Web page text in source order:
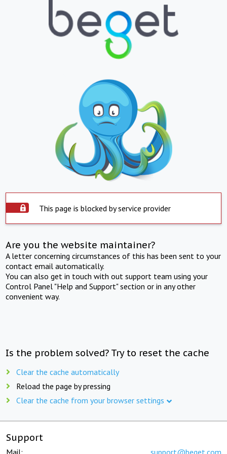
This page is blocked by service provider
Are you the website maintainer?
A letter concerning circumstances of this has been sent to your
contact email automatically.
You can also get in touch with out support team using your
Control Panel "Help and Support" section or in any other
convenient way.
Is the problem solved? Try to reset the cache
Clear the cache automatically
Reload the page by pressing
Clear the cache from your browser settings
Support
Mail: support@beget.com